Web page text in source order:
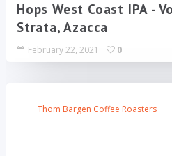
Hops West Coast IPA -
Strata, Azacca
February 22, 2021 0
Thom Bargen Coffee Roasters